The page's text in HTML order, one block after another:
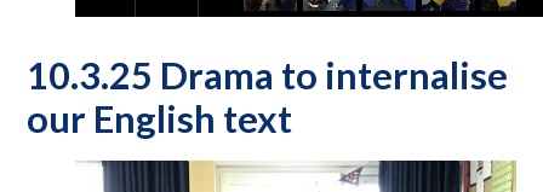
10.3.25 Drama to internalise
our English text